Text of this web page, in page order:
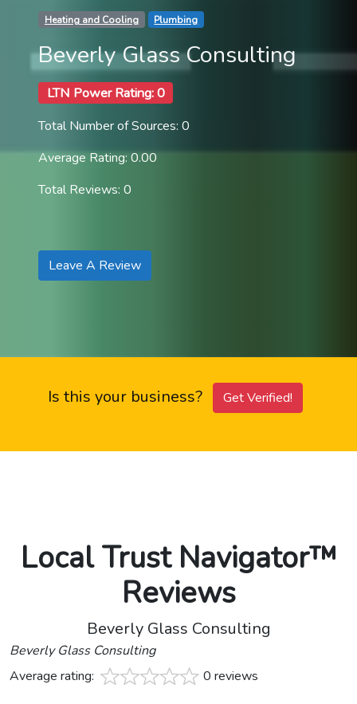
Heating and Cooling Plumbing
Beverly Glass Consulting
LTN Power Rating: 0
Total Number of Sources: 0
Average Rating: 0.00
Total Reviews: 0
Leave A Review
Is this your business? Get Verified!
Local Trust Navigator™
Reviews
Beverly Glass Consulting
Beverly Glass Consulting
Average rating:
0 reviews